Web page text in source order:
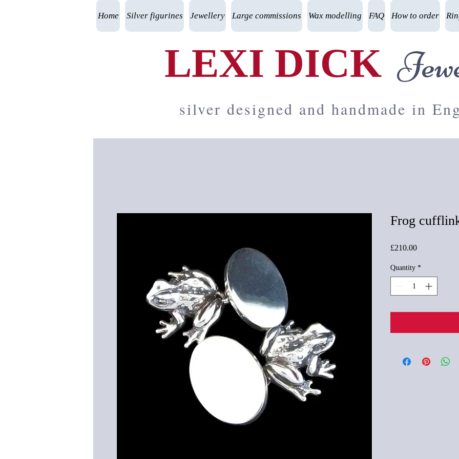
Home Silver figurines Jewellery Large commissions Wax modelling FAQ How to order
LEXI DICK
silver designed and handmade in
Frog
£210.00Price
Quantity *